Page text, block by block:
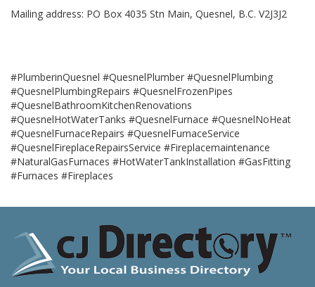
Mailing address: PO Box 4035 Stn Main, Quesnel, B.C. V2J3J2
#PlumberinQuesnel #QuesnelPlumber #QuesnelPlumbing
#QuesnelPlumbingRepairs #QuesnelFrozenPipes
#QuesnelBathroomKitchenRenovations
#QuesnelHotWaterTanks #QuesnelFurnace #QuesnelNoHeat
#QuesnelFurnaceRepairs #QuesnelFurnaceService
#QuesnelFireplaceRepairsService #Fireplacemaintenance
#NaturalGasFurnaces #HotWaterTankInstallation #GasFitting
#Furnaces #Fireplaces